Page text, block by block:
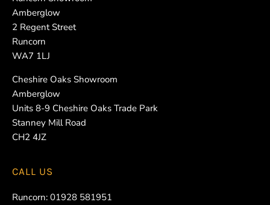
Amberglow
2 Regent Street
Runcorn
WA7 1LJ
Cheshire Oaks Showroom
Amberglow
Units 8-9 Cheshire Oaks Trade Park
Stanney Mill Road
CH2 4JZ
CALL US
Runcorn: 01928 581951